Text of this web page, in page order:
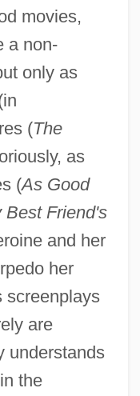
movies,
a non-
only as
(The
as
(As Good
Best Friend's
and her
her
screenplays
are
understands
the